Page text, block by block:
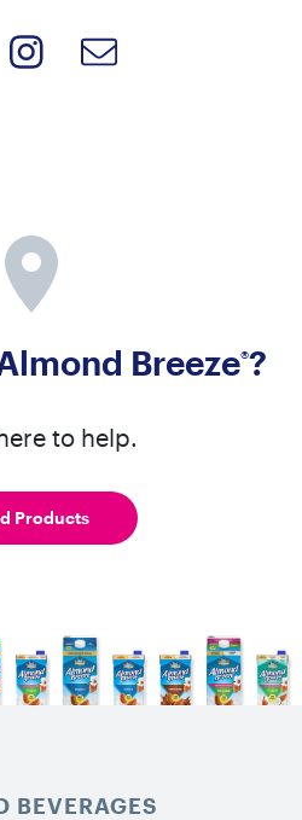
Breeze®?
to help.
Products
BEVERAGES